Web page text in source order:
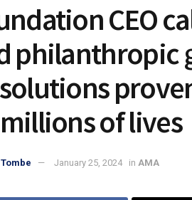
CEO
philanthropic
of lives
January 25, 2024 in AMA